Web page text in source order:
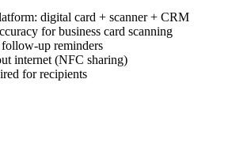
digital card + scanner + CRM
for business card scanning
up reminders
internet (NFC sharing)
for recipients